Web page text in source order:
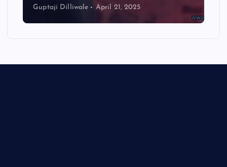
Guptaji Dilliwale April 21, 2025